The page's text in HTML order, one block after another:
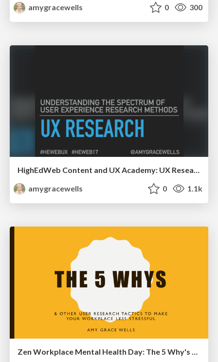
amygracewells
0 300
HighEdWeb Content and UX Academy: UX Research
amygracewells
0 1.1k